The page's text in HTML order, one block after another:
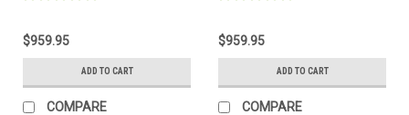
$959.95
ADD TO CART
COMPARE
$959.95
ADD TO CART
COMPARE